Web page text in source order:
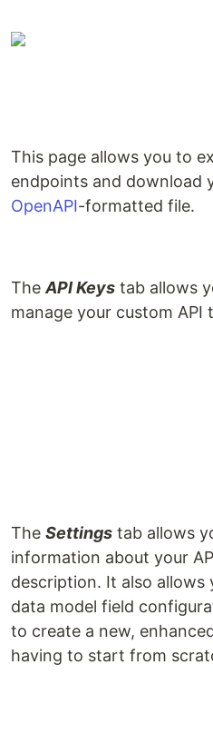
This page allows you to
endpoints and download
OpenAPI-formatted file.
The API Keys tab allows
manage your custom API
The Settings tab allows
information about your
description. It also
data model field
to create a new,
having to start from